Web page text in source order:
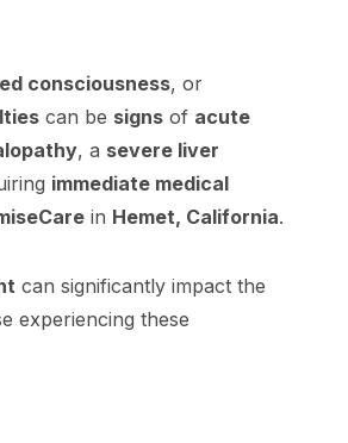
consciousness, or
can be signs of acute
, a severe liver
immediate medical
in Hemet, California.
can significantly impact the
experiencing these